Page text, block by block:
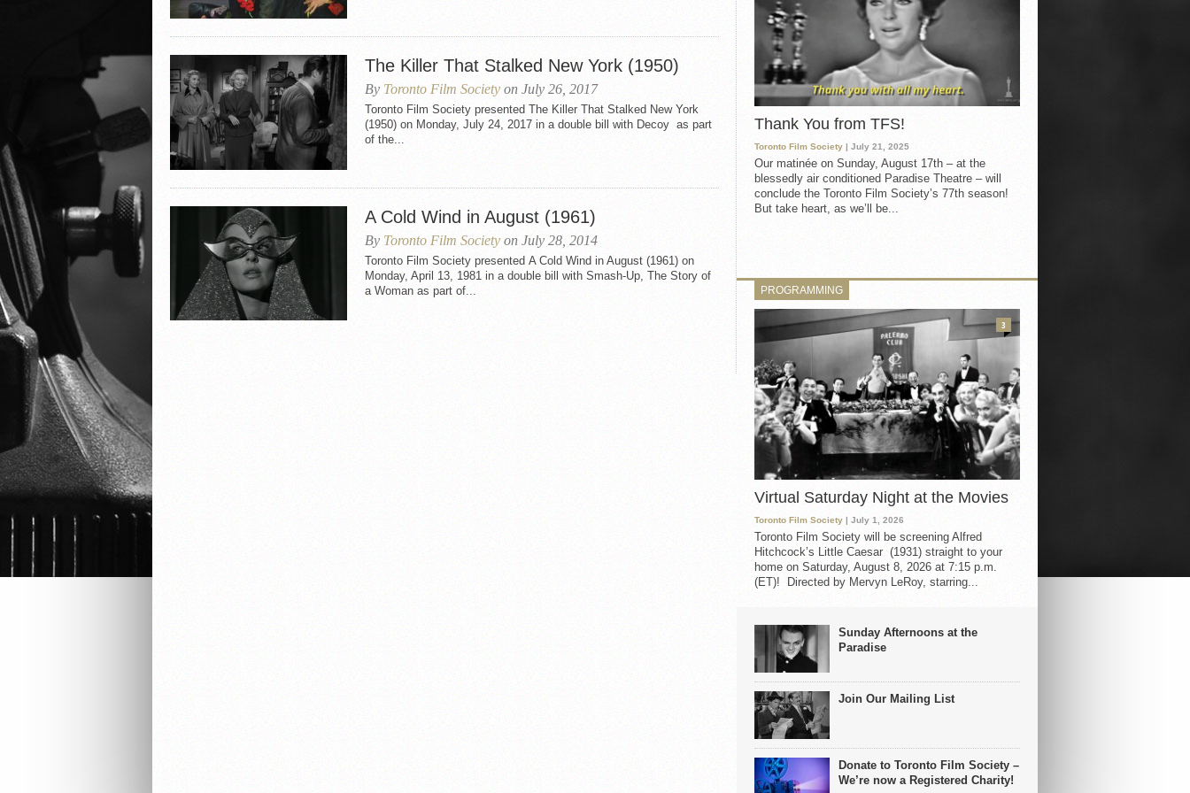
The Killer That Stalked New York (1950)
By Toronto Film Society on July 26, 2017
Toronto Film Society presented The Killer That Stalked New York
(1950) on Monday, July 24, 2017 in a double bill with Decoy as part
of the...
A Cold Wind in August (1961)
By Toronto Film Society on July 28, 2014
Toronto Film Society presented A Cold Wind in August (1961) on
Monday, April 13, 1981 in a double bill with Smash-Up, The Story of
a Woman as part of...
Thank You from TFS!
Toronto Film Society | July 21, 2025
Our matinée on Sunday, August 17th – at the
blessedly air conditioned Paradise Theatre – will
conclude the Toronto Film Society’s 77th season!
But take heart, as we’ll be...
PROGRAMMING
Virtual Saturday Night at the Movies
Toronto Film Society | July 1, 2026
Toronto Film Society will be screening Alfred
Hitchcock’s Little Caesar (1931) straight to your
home on Saturday, August 8, 2026 at 7:15 p.m.
(ET)! Directed by Mervyn LeRoy, starring...
3
Sunday Afternoons at the
Paradise
Join Our Mailing List
Donate to Toronto Film Society –
We’re now a Registered Charity!